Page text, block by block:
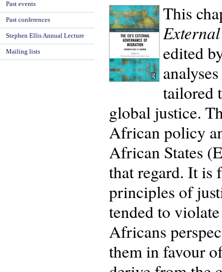
This
edited
tailored
global justice.
African policy
African States
that regard. It is
principles of
tended to
Africans
them in favour
Past events
Past conferences
Stephen Ellis Annual Lecture
Mailing lists